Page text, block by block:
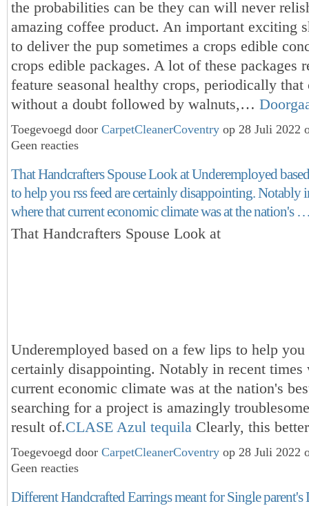
the probabilities can be they can will never
amazing coffee product. An important exciting
to deliver the pup sometimes a crops edible
crops edible packages. A lot of these packages
feature seasonal healthy crops, periodically that
without a doubt followed by walnuts,…
Toegevoegd door CarpetCleanerCoventry op 28 Juli 2022
Geen reacties
That Handcrafters Spouse Look at Underemployed
to help you rss feed are certainly disappointing. Notably
where that current economic climate was at the nation's
That Handcrafters Spouse Look at
Underemployed based on a few lips to help you
certainly disappointing. Notably in recent times
current economic climate was at the nation's
searching for a project is amazingly
result of.CLASE Azul tequila Clearly, this
Toegevoegd door CarpetCleanerCoventry op 28 Juli 2022
Geen reacties
Different Handcrafted Earrings meant for Single parent's